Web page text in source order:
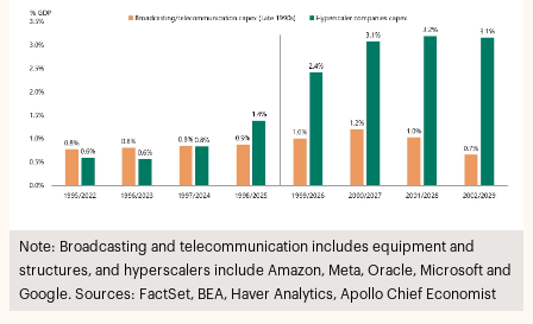
Note: Broadcasting and telecommunication includes equipment and
structures, and hyperscalers include Amazon, Meta, Oracle, Microsoft and
Google. Sources: FactSet, BEA, Haver Analytics, Apollo Chief Economist